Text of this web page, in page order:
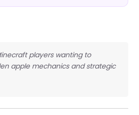
players wanting to
apple mechanics and strategic